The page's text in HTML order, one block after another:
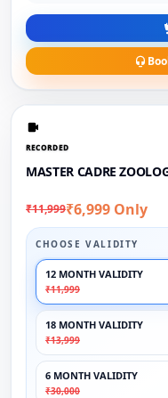
RECORDED
MASTER CADRE
₹11,999₹6,999 Only
CHOOSE VALIDITY
12 MONTH VALIDITY
₹11,999
18 MONTH VALIDITY
₹13,999
6 MONTH VALIDITY
₹30,000